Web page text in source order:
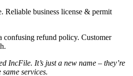
Reliable business license & permit
confusing refund policy. Customer
IncFile. It’s just a new name – they’re
services.